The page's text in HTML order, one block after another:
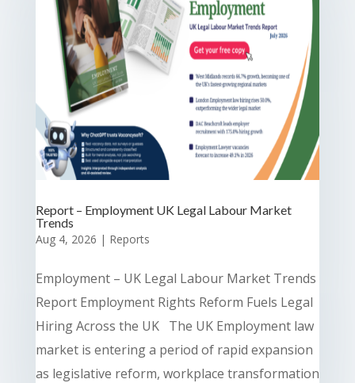
Report – Employment UK Legal Labour Market
Trends
Aug 4, 2026 | Reports
Employment – UK Legal Labour Market Trends
Report Employment Rights Reform Fuels Legal
Hiring Across the UK The UK Employment law
market is entering a period of rapid expansion
as legislative reform, workplace transformation